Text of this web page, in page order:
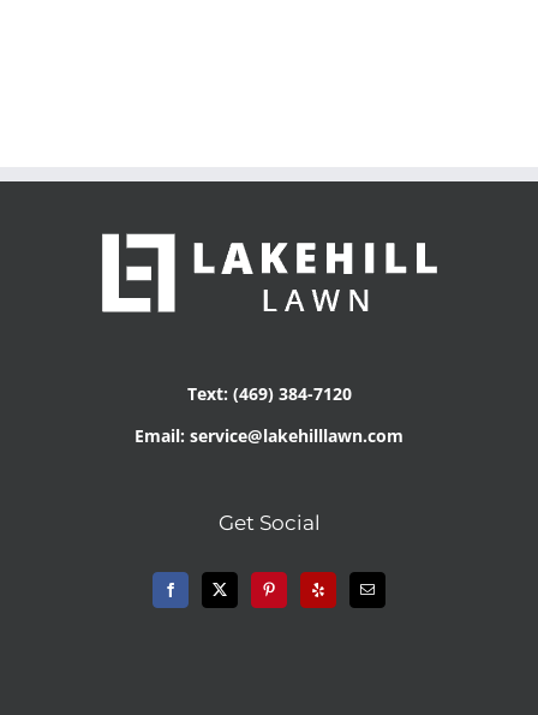
Text: (469) 384-7120
Email: service@lakehilllawn.com
Get Social